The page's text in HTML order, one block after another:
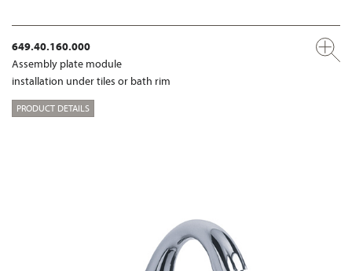
649.40.160.000
Assembly plate module
installation under tiles or bath rim
PRODUCT DETAILS